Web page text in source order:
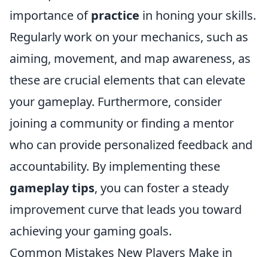
importance ofpractice in honing your skills.
Regularly work on your mechanics, such as
aiming, movement, and map awareness, as
these are crucial elements that can elevate
your gameplay. Furthermore, consider
joining a community or finding a mentor
who can provide personalized feedback and
accountability. By implementing these
gameplay tips, you can foster a steady
improvement curve that leads you toward
achieving your gaming goals.
Common Mistakes New Players Make in